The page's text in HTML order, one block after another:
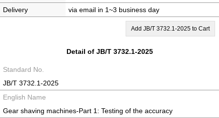
Delivery
via email in 1~3 business day
Add JB/T 3732.1-2025 to Cart
Detail of JB/T 3732.1-2025
Standard No.
JB/T 3732.1-2025
English Name
Gear shaving machines-Part 1: Testing of the accuracy